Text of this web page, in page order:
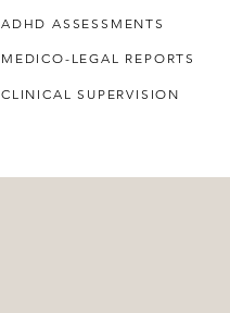
CLINICAL SUPERVISION
ADHD ASSESSMENTS
MEDICO-LEGAL REPORTS